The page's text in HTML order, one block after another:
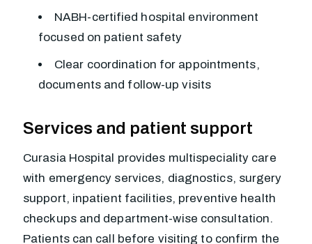
NABH-certified hospital environment
focused on patient safety
Clear coordination for appointments,
documents and follow-up visits
Services and patient support
Curasia Hospital provides multispeciality care
with emergency services, diagnostics, surgery
support, inpatient facilities, preventive health
checkups and department-wise consultation.
Patients can call before visiting to confirm the